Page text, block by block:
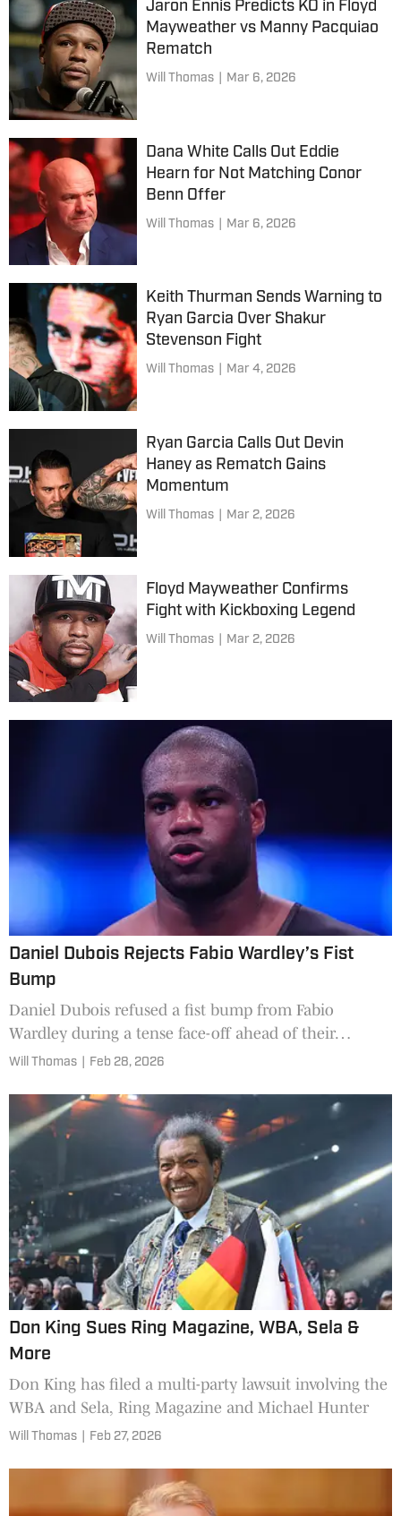
Jaron Ennis Predicts KO in Floyd
Mayweather vs Manny Pacquiao
Rematch
Will Thomas Mar 6, 2026
Dana White Calls Out Eddie
Hearn for Not Matching Conor
Benn Offer
Will Thomas Mar 6, 2026
Keith Thurman Sends Warning to
Ryan Garcia Over Shakur
Stevenson Fight
Will Thomas Mar 4, 2026
Ryan Garcia Calls Out Devin
Haney as Rematch Gains
Momentum
Will Thomas Mar 2, 2026
Floyd Mayweather Confirms
Fight with Kickboxing Legend
Will Thomas Mar 2, 2026
Daniel Dubois Rejects Fabio Wardley’s Fist
Bump
Daniel Dubois refused a fist bump from Fabio
Wardley during a tense face-off ahead of their
heavyweight clash.
Will Thomas Feb 28, 2026
Don King Sues Ring Magazine, WBA, Sela &
More
Don King has filed a multi-party lawsuit involving the
WBA and Sela, Ring Magazine and Michael Hunter
Will Thomas Feb 27, 2026